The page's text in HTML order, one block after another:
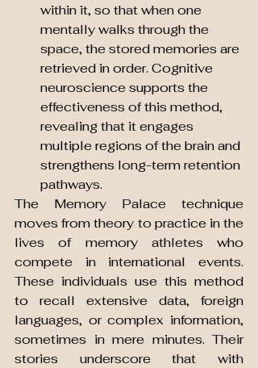
within it, so that when one
mentally walks through the
space, the stored memories are
retrieved in order. Cognitive
neuroscience supports the
effectiveness of this method,
revealing that it engages
multiple regions of the brain and
strengthens long-term retention
pathways.
The Memory Palace technique
moves from theory to practice in the
lives of memory athletes who
compete in international events.
These individuals use this method
to recall extensive data, foreign
languages, or complex information,
sometimes in mere minutes. Their
stories underscore that with